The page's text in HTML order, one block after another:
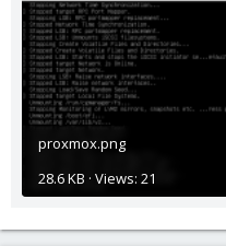
proxmox.png
28.6 KB · Views: 21